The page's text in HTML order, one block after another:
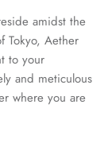
amidst the
Tokyo, Aether
to your
and meticulous
where you are